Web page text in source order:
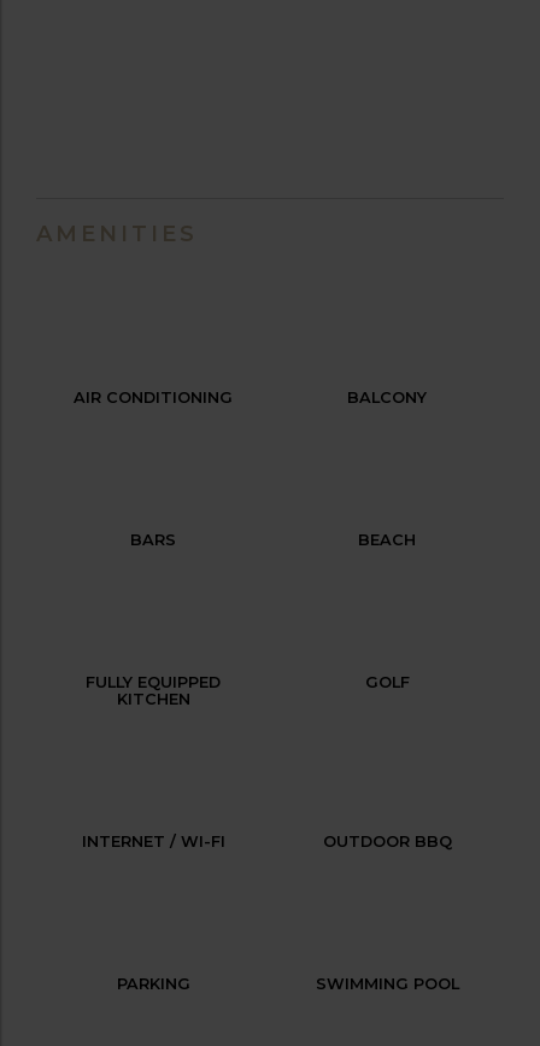
AMENITIES
AIR CONDITIONING BALCONY
BARS BEACH
FULLY EQUIPPED
KITCHEN
GOLF
INTERNET / WI-FI OUTDOOR BBQ
PARKING SWIMMING POOL